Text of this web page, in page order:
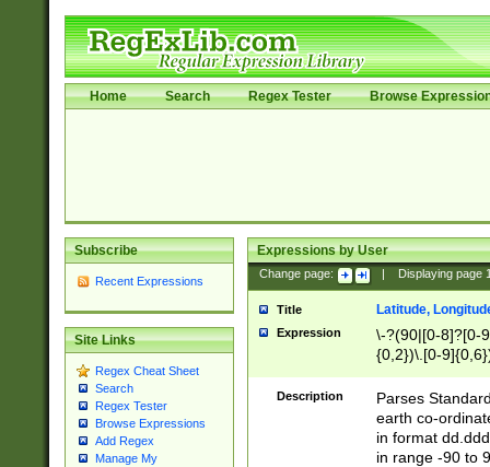
Home Search Regex Tester Browse
Subscribe
Recent Expressions
Site Links
Regex Cheat Sheet
Search
Regex Tester
Browse Expressions
Add Regex
Manage My
Expressions by User
Change page: Displaying page
Title Latitude,
Expression
\-?(90|[0-8]?[0-
{0,2})\.[0-
Description
Parses
earth co-
in format
in range -90 to